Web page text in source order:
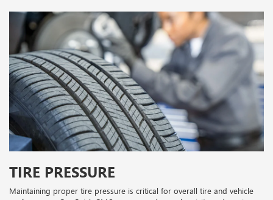
TIRE PRESSURE
Maintaining proper tire pressure is critical for overall tire and vehicle